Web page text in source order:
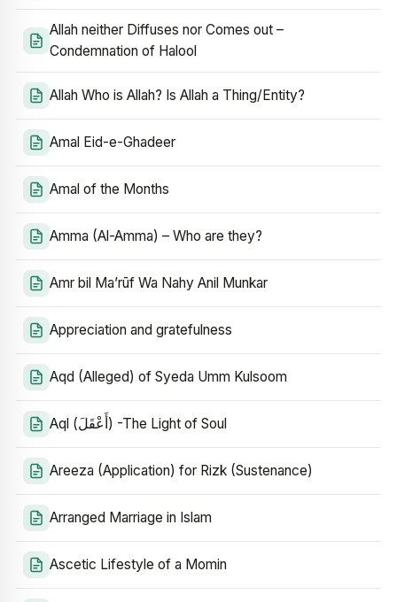
Allah neither Diffuses nor Comes out –
Condemnation of Halool
Allah Who is Allah? Is Allah a Thing/Entity?
Amal Eid-e-Ghadeer
Amal of the Months
Amma (Al-Amma) – Who are they?
Amr bil Ma’rūf Wa Nahy Anil Munkar
Appreciation and gratefulness
Aqd (Alleged) of Syeda Umm Kulsoom
Aql (أَعْقَلَ) -The Light of Soul
Areeza (Application) for Rizk (Sustenance)
Arranged Marriage in Islam
Ascetic Lifestyle of a Momin